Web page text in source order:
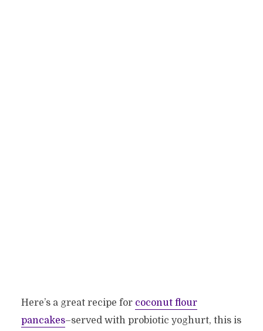
Here’s a great recipe for coconut flour
pancakes–served with probiotic yoghurt, this is